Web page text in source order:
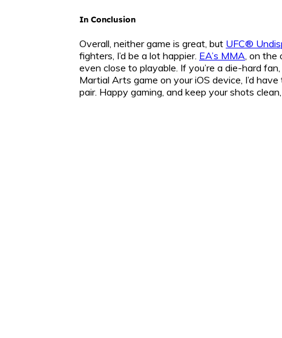
In Conclusion
Overall, neither game is great, but UFC®
fighters, I’d be a lot happier. EA’s MMA, on the
even close to playable. If you’re a die-hard
Martial Arts game on your iOS device, I’d
pair. Happy gaming, and keep your shots